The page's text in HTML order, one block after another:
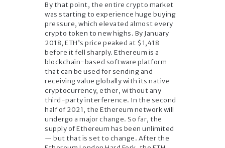
By that point, the entire crypto market
was starting to experience huge buying
pressure, which elevated almost every
crypto token to new highs. By January
2018, ETH’s price peaked at $1,418
before it fell sharply. Ethereum is a
blockchain-based software platform
that can be used for sending and
receiving value globally with its native
cryptocurrency, ether, without any
third-party interference. In the second
half of 2021, the Ethereum network will
undergo a major change. So far, the
supply of Ethereum has been unlimited
— but that is set to change. After the